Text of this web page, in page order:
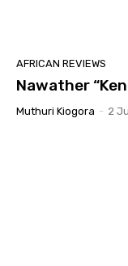
AFRICAN REVIEWS
Nawather
Muthuri Kiogora - 2